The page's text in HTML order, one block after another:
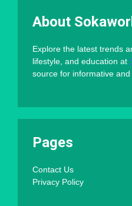
About
Explore the latest trends
lifestyle, and education at
source for informative and
Pages
Contact Us
Privacy Policy